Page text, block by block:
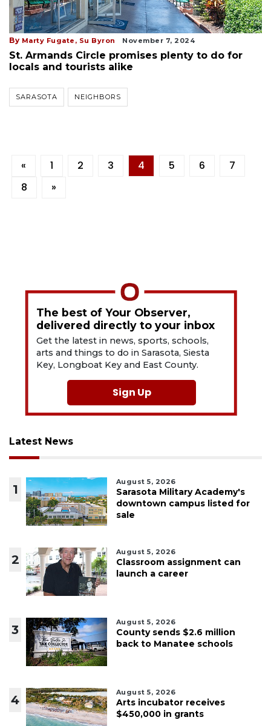
By Marty Fugate, Su Byron November 7, 2024
St. Armands Circle promises plenty to do for
locals and tourists alike
SARASOTA NEIGHBORS
« 1 2 3 4 5 6
7
8
»
The best of Your Observer,
delivered directly to your inbox
Get the latest in news, sports, schools,
arts and things to do in Sarasota, Siesta
Key, Longboat Key and East County.
Sign Up
Latest News
1
August 5, 2026
Sarasota Military Academy's
downtown campus listed for
sale
2
August 5, 2026
Classroom assignment can
launch a career
3
August 5, 2026
County sends $2.6 million
back to Manatee schools
4
August 5, 2026
Arts incubator receives
$450,000 in grants